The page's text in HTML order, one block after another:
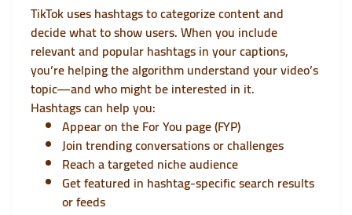
TikTok uses hashtags to categorize content and
decide what to show users. When you include
relevant and popular hashtags in your captions,
you’re helping the algorithm understand your video’s
topic—and who might be interested in it.
Hashtags can help you:
Appear on the For You page (FYP)
Join trending conversations or challenges
Reach a targeted niche audience
Get featured in hashtag-specific search results
or feeds